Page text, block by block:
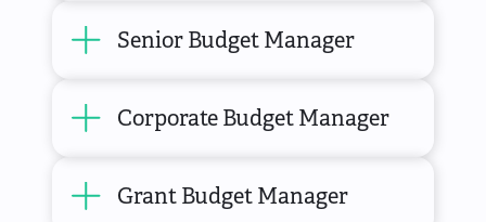
Senior Budget Manager
Corporate Budget Manager
Grant Budget Manager